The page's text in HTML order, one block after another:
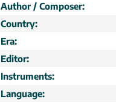
Author / Composer:
Country:
Era:
Editor:
Instruments:
Language: